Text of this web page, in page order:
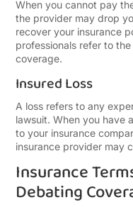
When you cannot pay
the provider may drop
recover your insurance
professionals refer to
coverage.
Insured Loss
A loss refers to any
lawsuit. When you have
to your insurance
insurance provider may
Insurance
Debating